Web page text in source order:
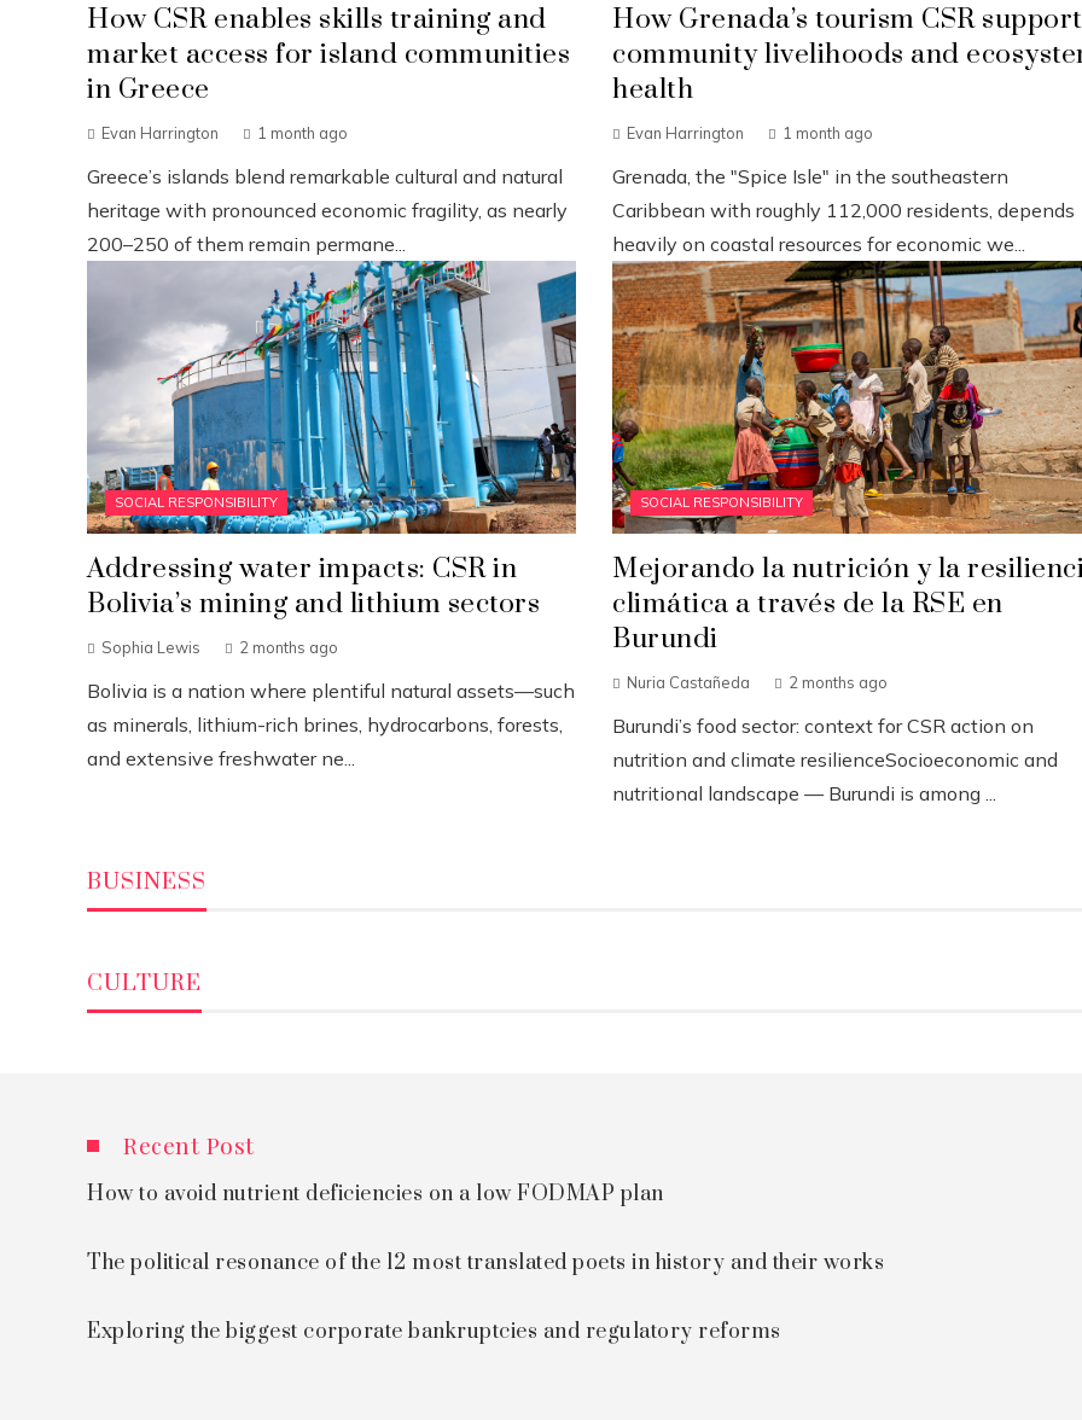
How CSR enables skills training and
market access for island communities
in Greece
Evan Harrington 1 month ago
Greece’s islands blend remarkable cultural and natural
heritage with pronounced economic fragility, as nearly
200–250 of them remain permane...
How Grenada’s tourism CSR
community livelihoods and
health
Evan Harrington 1 month ago
Grenada, the "Spice Isle" in the southeastern
Caribbean with roughly 112,000 residents, depends
heavily on coastal resources for economic we...
SOCIAL RESPONSIBILITY
Addressing water impacts: CSR in
Bolivia’s mining and lithium sectors
Sophia Lewis 2 months ago
Bolivia is a nation where plentiful natural assets—such
as minerals, lithium-rich brines, hydrocarbons, forests,
and extensive freshwater ne...
SOCIAL RESPONSIBILITY
Mejorando la nutrición y la
climática a través de la RSE en
Burundi
Nuria Castañeda 2 months ago
Burundi’s food sector: context for CSR action on
nutrition and climate resilienceSocioeconomic and
nutritional landscape — Burundi is among ...
BUSINESS
CULTURE
Recent Post
How to avoid nutrient deficiencies on a low FODMAP plan
The political resonance of the 12 most translated poets in history and their works
Exploring the biggest corporate bankruptcies and regulatory reforms